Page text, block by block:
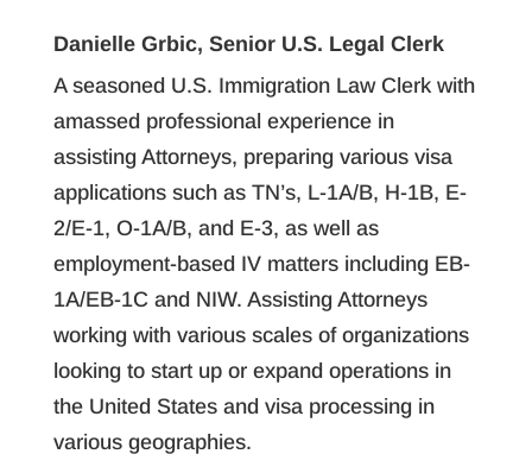
Danielle Grbic, Senior U.S. Legal Clerk
A seasoned U.S. Immigration Law Clerk with
amassed professional experience in
assisting Attorneys, preparing various visa
applications such as TN’s, L-1A/B, H-1B, E-
2/E-1, O-1A/B, and E-3, as well as
employment-based IV matters including EB-
1A/EB-1C and NIW. Assisting Attorneys
working with various scales of organizations
looking to start up or expand operations in
the United States and visa processing in
various geographies.